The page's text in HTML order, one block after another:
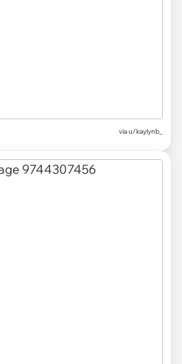
viau/kaylynb_